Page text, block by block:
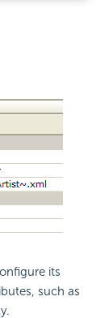
its
such as